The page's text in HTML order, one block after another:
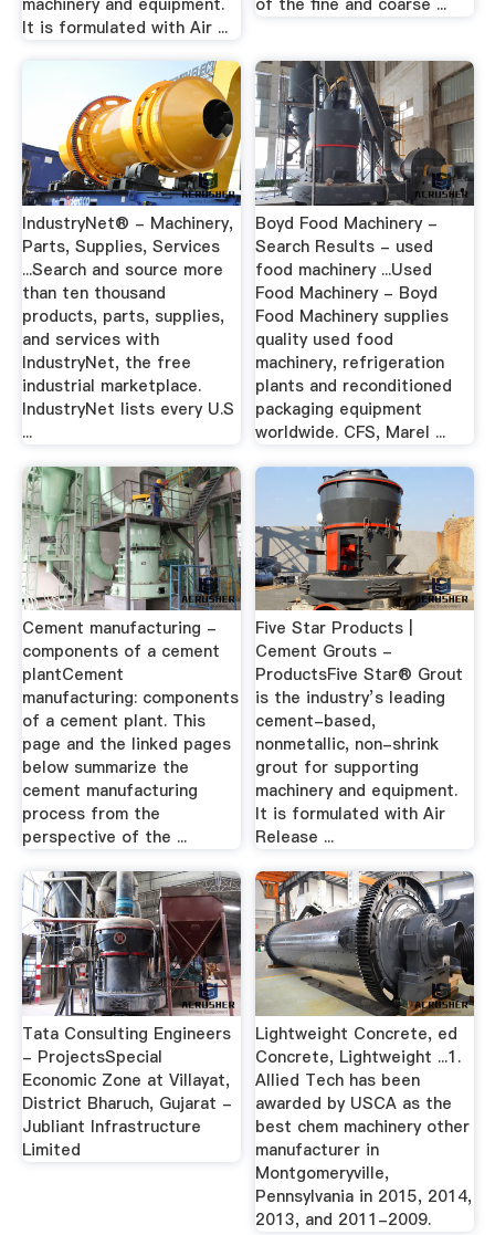
It is formulated with Air ...
IndustryNet® - Machinery,
Parts, Supplies, Services
...Search and source more
than ten thousand
products, parts, supplies,
and services with
IndustryNet, the free
industrial marketplace.
IndustryNet lists every U.S
...
Boyd Food Machinery -
Search Results - used
food machinery ...Used
Food Machinery - Boyd
Food Machinery supplies
quality used food
machinery, refrigeration
plants and reconditioned
packaging equipment
worldwide. CFS, Marel ...
Cement manufacturing -
components of a cement
plantCement
manufacturing: components
of a cement plant. This
page and the linked pages
below summarize the
cement manufacturing
process from the
perspective of the ...
Five Star Products |
Cement Grouts -
ProductsFive Star® Grout
is the industry’s leading
cement-based,
nonmetallic, non-shrink
grout for supporting
machinery and equipment.
It is formulated with Air
Release ...
Tata Consulting Engineers
- ProjectsSpecial
Economic Zone at Villayat,
District Bharuch, Gujarat -
Jubliant Infrastructure
Limited
Lightweight Concrete, ed
Concrete, Lightweight ...1.
Allied Tech has been
awarded by USCA as the
best chem machinery other
manufacturer in
Montgomeryville,
Pennsylvania in 2015, 2014,
2013, and 2011-2009.